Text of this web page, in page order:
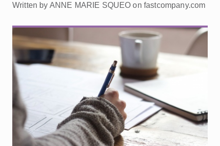
Written by ANNE MARIE SQUEO on fastcompany.com